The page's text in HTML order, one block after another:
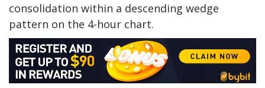
consolidation within a descending wedge
pattern on the 4-hour chart.